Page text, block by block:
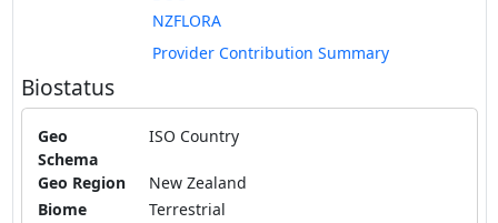
NZFLORA
Provider Contribution Summary
Biostatus
Geo
Schema
ISO Country
Geo Region
New Zealand
Biome
Terrestrial